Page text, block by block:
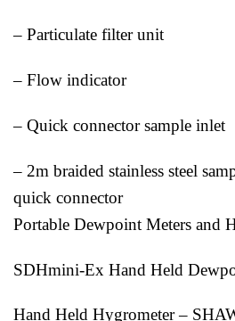
– Particulate filter unit
– Flow indicator
– Quick connector sample inlet
– 2m braided stainless steel
quick connector
Portable Dewpoint Meters and
SDHmini-Ex Hand Held
Hand Held Hygrometer –